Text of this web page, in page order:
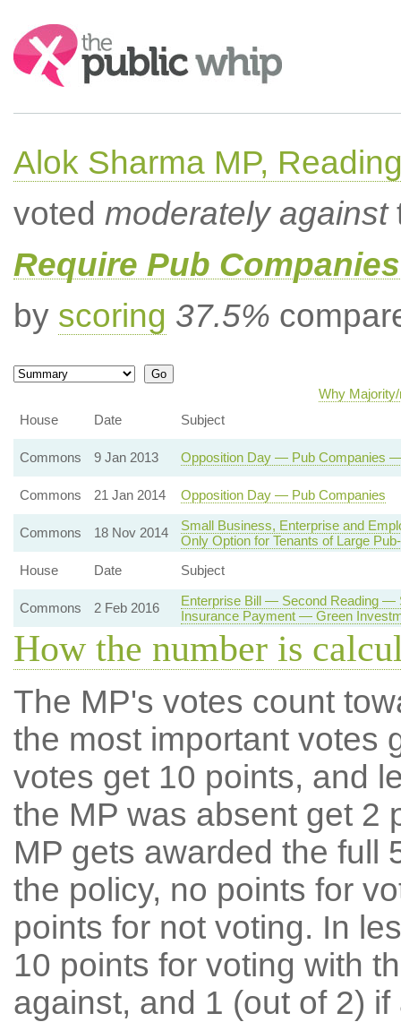
Search:
Alok Sharma MP,
voted moderately against
Require Pub
by scoring 37.5%
Why
House
Date Subject
Commons 9 Jan 2013 Opposition Day — Pub Companies
Commons 21 Jan 2014 Opposition Day — Pub Companies
Commons 18 Nov 2014
Small Business, Enterprise and
Only Option for Tenants of Large
House
Date Subject
Commons 2 Feb 2016
Enterprise Bill — Second Reading
Insurance Payment — Green
How the number is
The MP's votes count
the most important votes
votes get 10 points, and
the MP was absent get 2
MP gets awarded the full
the policy, no points for
points for not voting. In
10 points for voting with
against, and 1 (out of 2) if